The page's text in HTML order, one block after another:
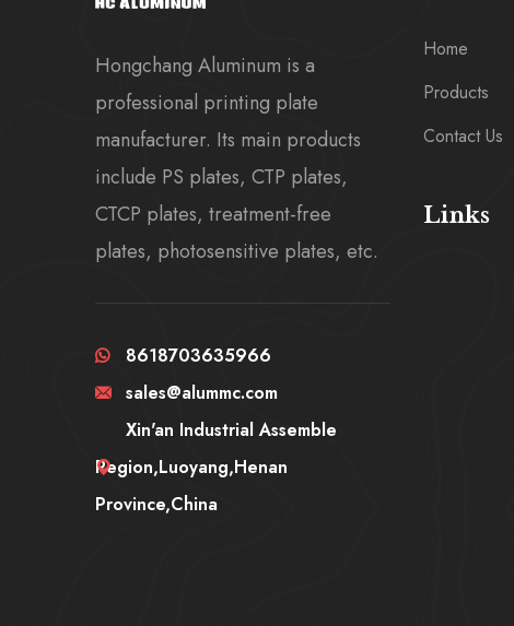
Hongchang Aluminum is a
professional printing plate
manufacturer. Its main products
include PS plates, CTP plates,
CTCP plates, treatment-free
plates, photosensitive plates, etc.
8618703635966
sales@alummc.com
Xin'an Industrial Assemble
Region,Luoyang,Henan
Province,China
Home
Products
Contact Us
Links